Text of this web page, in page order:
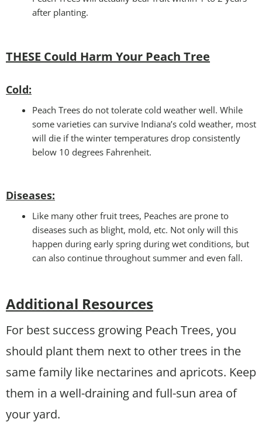
after planting.
THESE Could Harm Your Peach Tree
Cold:
Peach Trees do not tolerate cold weather well. While
some varieties can survive Indiana’s cold weather, most
will die if the winter temperatures drop consistently
below 10 degrees Fahrenheit.
Diseases:
Like many other fruit trees, Peaches are prone to
diseases such as blight, mold, etc. Not only will this
happen during early spring during wet conditions, but
can also continue throughout summer and even fall.
Additional Resources
For best success growing Peach Trees, you
should plant them next to other trees in the
same family like nectarines and apricots. Keep
them in a well-draining and full-sun area of
your yard.